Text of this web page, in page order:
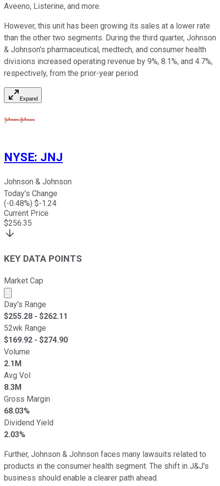
Aveeno, Listerine, and more.
However, this unit has been growing its sales at a lower rate
than the other two segments. During the third quarter, Johnson
& Johnson's pharmaceutical, medtech, and consumer health
divisions increased operating revenue by 9%, 8.1%, and 4.7%,
respectively, from the prior-year period.
Expand
NYSE: JNJ
Johnson & Johnson
Today's Change
(-0.48%) $-1.24
Current Price
$256.35
KEY DATA POINTS
Market Cap
Market cap calculated using publicly traded shares
Day's Range
$255.28 - $262.11
52wk Range
$169.92 - $274.90
Volume
2.1M
Avg Vol
8.3M
Gross Margin
68.03%
Dividend Yield
2.03%
Further, Johnson & Johnson faces many lawsuits related to
products in the consumer health segment. The shift in J&J's
business should enable a clearer path ahead.